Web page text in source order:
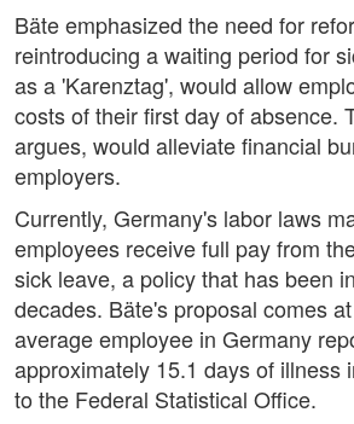
Bäte emphasized the need for
reintroducing a waiting period for
as a 'Karenztag', would allow
costs of their first day of absence.
argues, would alleviate financial
employers.
Currently, Germany's labor laws
employees receive full pay from
sick leave, a policy that has been
decades. Bäte's proposal comes
average employee in Germany
approximately 15.1 days of illness
to the Federal Statistical Office.